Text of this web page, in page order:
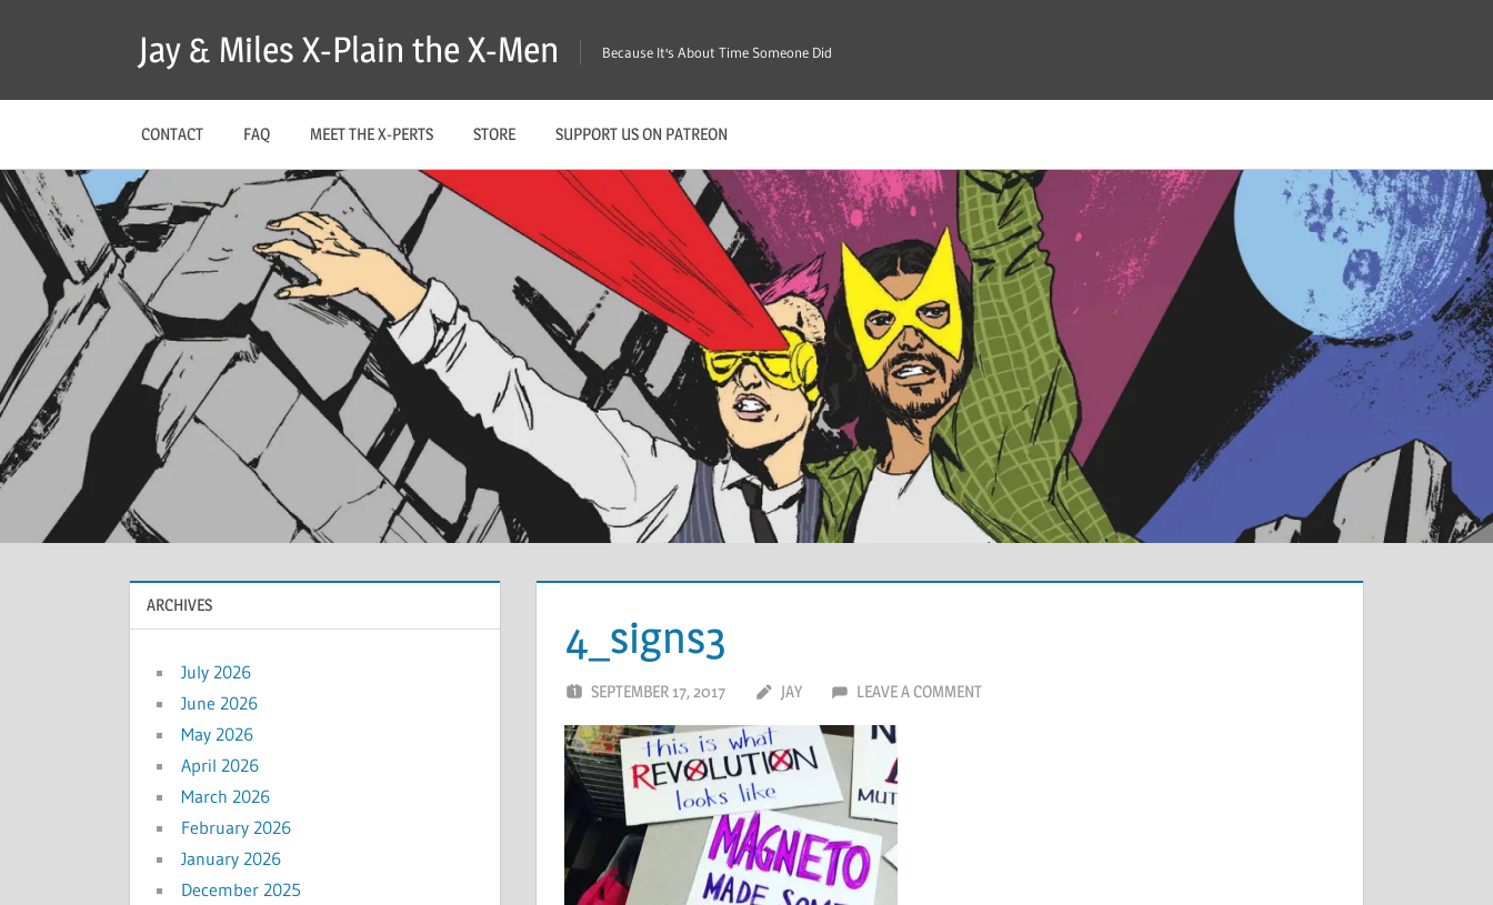
Jay & Miles X-Plain the X-Men Because It's About Time Someone Did
CONTACT FAQ MEET THE X-PERTS STORE SUPPORT US ON PATREON
4_signs3
SEPTEMBER 17, 2017 JAY LEAVE A COMMENT
ARCHIVES
July 2026
June 2026
May 2026
April 2026
March 2026
February 2026
January 2026
December 2025